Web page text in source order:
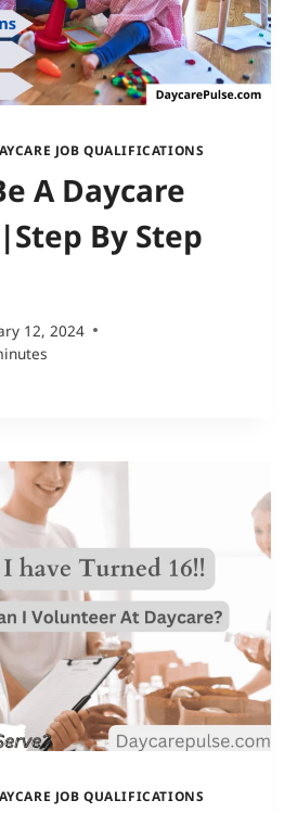
JOB QUALIFICATIONS
A Daycare
By Step
12, 2024
JOB QUALIFICATIONS